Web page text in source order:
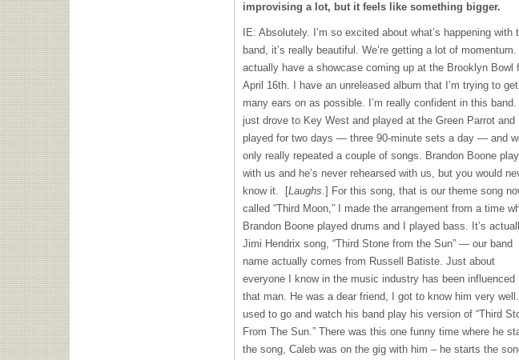
improvising a lot, but it feels like something bigger.
IE: Absolutely. I’m so excited about what’s happening with
band, it’s really beautiful. We’re getting a lot of momentum.
actually have a showcase coming up at the Brooklyn Bowl
April 16th. I have an unreleased album that I’m trying to
many ears on as possible. I’m really confident in this band.
just drove to Key West and played at the Green Parrot and
played for two days — three 90-minute sets a day — and
only really repeated a couple of songs. Brandon Boone
with us and he’s never rehearsed with us, but you would
know it. [Laughs.] For this song, that is our theme song
called “Third Moon,” I made the arrangement from a time
Brandon Boone played drums and I played bass. It’s
Jimi Hendrix song, “Third Stone from the Sun” — our band
name actually comes from Russell Batiste. Just about
everyone I know in the music industry has been influenced
that man. He was a dear friend, I got to know him very well. I
used to go and watch his band play his version of “Third
From The Sun.” There was this one funny time where he
the song, Caleb was on the gig with him – he starts the